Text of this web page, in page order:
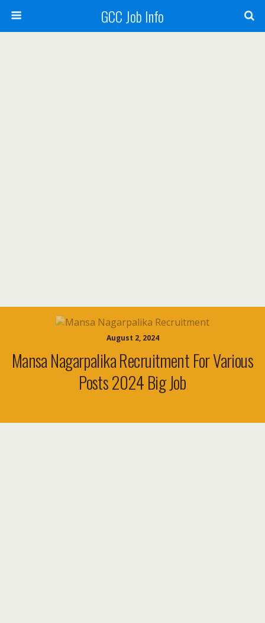
GCC Job Info
August 2, 2024
Mansa Nagarpalika Recruitment For Various
Posts 2024 Big Job